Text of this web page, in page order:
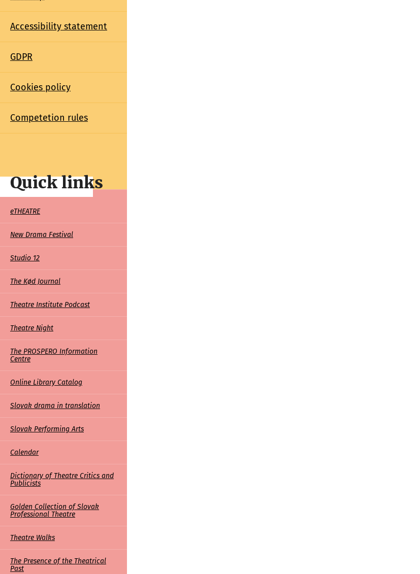
Accessibility statement
GDPR
Cookies policy
Competetion rules
Quick links
Quick
links
eTHEATRE
New Drama Festival
Studio 12
The Kød Journal
Theatre Institute Podcast
Theatre Night
The PROSPERO Information
Centre
Online Library Catalog
Slovak drama in translation
Slovak Performing Arts
Calendar
Dictionary of Theatre Critics and
Publicists
Golden Collection of Slovak
Professional Theatre
Theatre Walks
The Presence of the Theatrical
Past